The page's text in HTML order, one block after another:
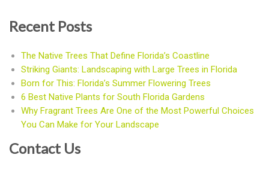
Recent Posts
The Native Trees That Define Florida’s Coastline
Striking Giants: Landscaping with Large Trees in Florida
Born for This: Florida’s Summer Flowering Trees
6 Best Native Plants for South Florida Gardens
Why Fragrant Trees Are One of the Most Powerful Choices
You Can Make for Your Landscape
Contact Us